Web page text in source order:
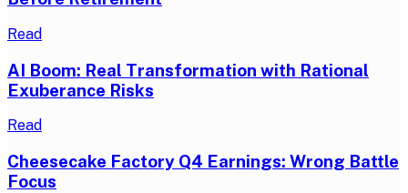
Read
AI Boom: Real Transformation with Rational
Exuberance Risks
Read
Cheesecake Factory Q4 Earnings: Wrong Battle
Focus